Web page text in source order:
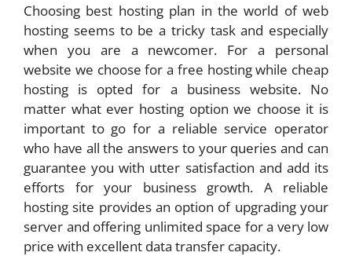
Choosing best hosting plan in the world of web
hosting seems to be a tricky task and especially
when you are a newcomer. For a personal
website we choose for a free hosting while cheap
hosting is opted for a business website. No
matter what ever hosting option we choose it is
important to go for a reliable service operator
who have all the answers to your queries and can
guarantee you with utter satisfaction and add its
efforts for your business growth. A reliable
hosting site provides an option of upgrading your
server and offering unlimited space for a very low
price with excellent data transfer capacity.